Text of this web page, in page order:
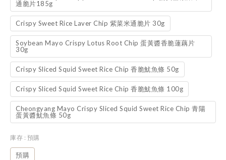
通脆片185g
Crispy Sweet Rice Laver Chip 紫菜米通脆片 30g
Soybean Mayo Crispy Lotus Root Chip 蛋黃醬香脆蓮藕片
30g
Crispy Sliced Squid Sweet Rice Chip 香脆魷魚條 50g
Crispy Sliced Squid Sweet Rice Chip 香脆魷魚條 100g
Cheongyang Mayo Crispy Sliced Squid Sweet Rice Chip 青陽
蛋黃醬魷魚條 50g
庫存 : 預購
預購